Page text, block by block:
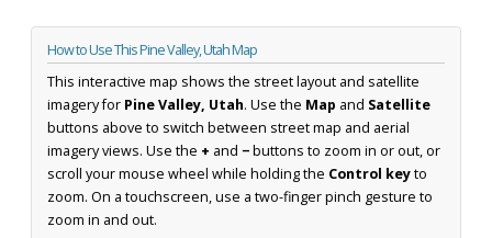
How to Use This Pine Valley, Utah Map
This interactive map shows the street layout and satellite
imagery for Pine Valley, Utah. Use the Map and Satellite
buttons above to switch between street map and aerial
imagery views. Use the + and −buttons to zoom in or out, or
scroll your mouse wheel while holding the Control keyto
zoom. On a touchscreen, use a two-finger pinch gesture to
zoom in and out.